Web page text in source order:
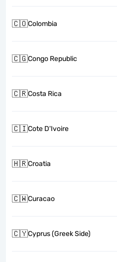
🇨🇴Colombia
🇨🇬Congo Republic
🇨🇷Costa Rica
🇨🇮Cote D'Ivoire
🇭🇷Croatia
🇨🇼Curacao
🇨🇾Cyprus (Greek Side)